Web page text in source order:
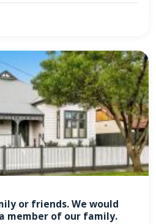
or friends. We would
member of our family.